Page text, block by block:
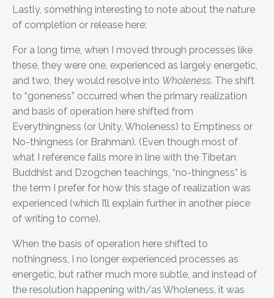
Lastly, something interesting to note about the nature
of completion or release here:
For a long time, when I moved through processes like
these, they were one, experienced as largely energetic,
and two, they would resolve into Wholeness. The shift
to “goneness” occurred when the primary realization
and basis of operation here shifted from
Everythingness (or Unity, Wholeness) to Emptiness or
No-thingness (or Brahman). (Even though most of
what I reference falls more in line with the Tibetan
Buddhist and Dzogchen teachings, “no-thingness” is
the term I prefer for how this stage of realization was
experienced (which I’ll explain further in another piece
of writing to come).
When the basis of operation here shifted to
nothingness, I no longer experienced processes as
energetic, but rather much more subtle, and instead of
the resolution happening with/as Wholeness, it was